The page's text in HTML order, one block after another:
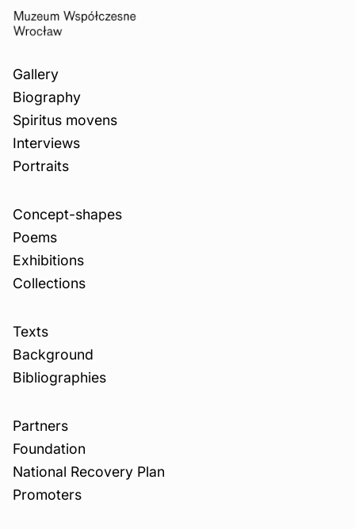
Gallery
Biography
Spiritus movens
Interviews
Portraits
Concept-shapes
Poems
Exhibitions
Collections
Texts
Background
Bibliographies
Partners
Foundation
National Recovery Plan
Promoters